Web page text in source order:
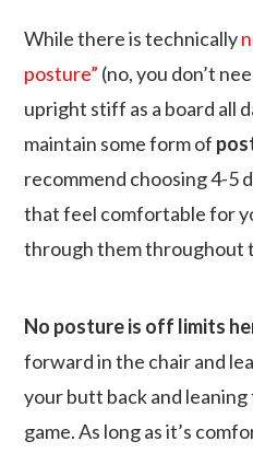
While there is technically
posture” (no, you don’t
upright stiff as a board all
maintain some form of
recommend choosing 4-
that feel comfortable for
through them throughout
No posture is off limits
forward in the chair and
your butt back and
game. As long as it’s